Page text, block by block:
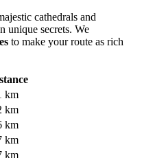
cathedrals and
unique secrets. We
to make your route as rich
km
km
km
km
km